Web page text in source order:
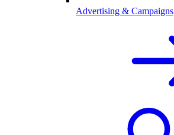
Advertising & Campaigns